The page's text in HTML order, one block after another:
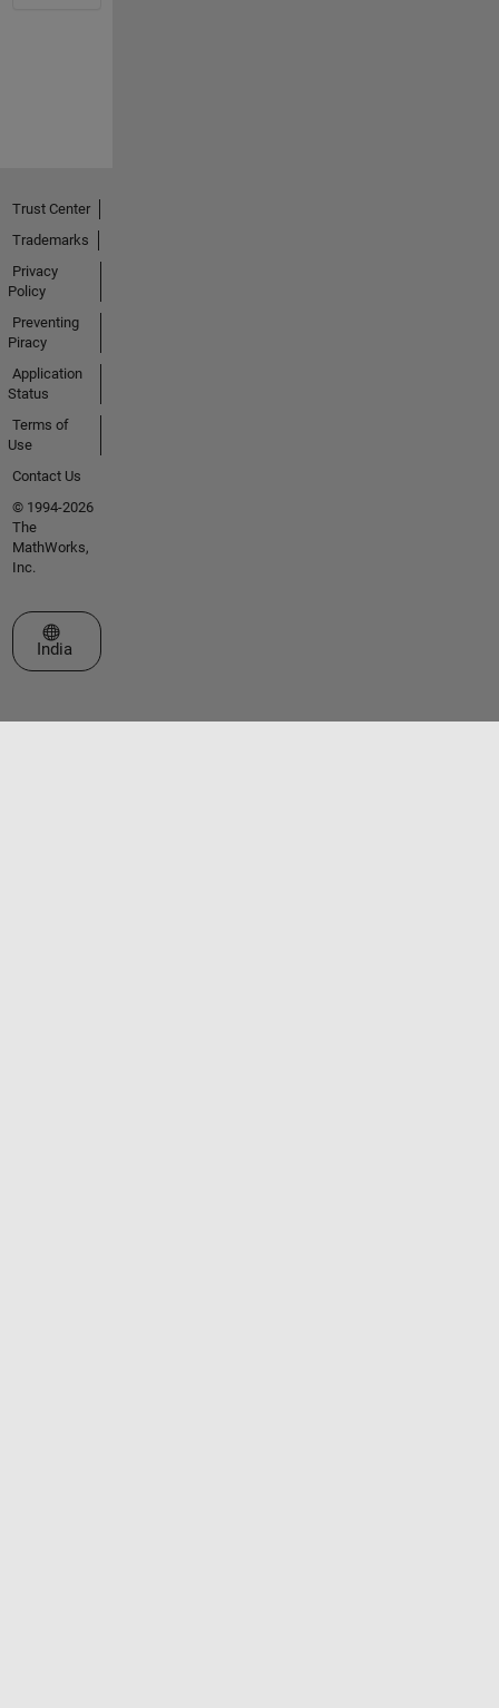
Trust Center
Trademarks
Privacy
Policy
Preventing
Piracy
Application
Status
Terms of
Use
Contact Us
© 1994-2026
The
MathWorks,
Inc.
Select a Web Site
India